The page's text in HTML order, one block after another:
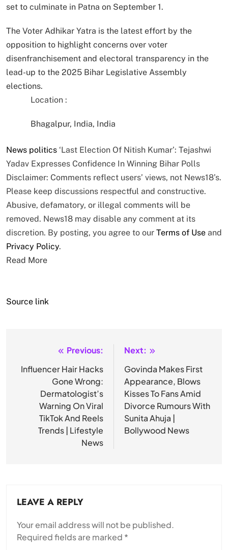
set to culminate in Patna on September 1.
The Voter Adhikar Yatra is the latest effort by the
opposition to highlight concerns over voter
disenfranchisement and electoral transparency in the
lead-up to the 2025 Bihar Legislative Assembly
elections.
Location :
Bhagalpur, India, India
News politics ‘Last Election Of Nitish Kumar’: Tejashwi
Yadav Expresses Confidence In Winning Bihar Polls
Disclaimer: Comments reflect users’ views, not News18’s.
Please keep discussions respectful and constructive.
Abusive, defamatory, or illegal comments will be
removed. News18 may disable any comment at its
discretion. By posting, you agree to our Terms of Use and
Privacy Policy.
Read More
Source link
navigation
Previous:
Influencer Hair Hacks
Gone Wrong:
Dermatologist’s
Warning On Viral
TikTok And Reels
Trends | Lifestyle
News
Next:
Govinda Makes First
Appearance, Blows
Kisses To Fans Amid
Divorce Rumours With
Sunita Ahuja |
Bollywood News
LEAVE A REPLY
Your email address will not be published.
Required fields are marked *